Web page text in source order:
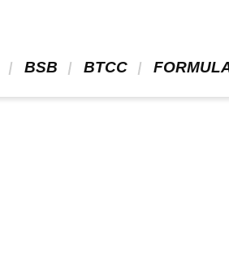
BSB BTCC